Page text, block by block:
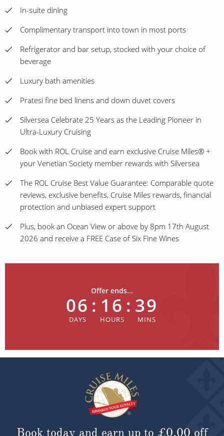
In-suite dining
Complimentary transport into town in most ports
Refrigerator and bar setup, stocked with your choice of
beverage
Luxury bath amenities
Pratesi fine bed linens and down duvet covers
Silversea Celebrate 25 Years as the Leading Pioneer in
Ultra-Luxury Cruising
Book with ROL Cruise and earn exclusive Cruise Miles® +
your Venetian Society member rewards with Silversea
The ROL Cruise Best Value Guarantee: Comparable quote
reviews, exclusive benefits, Cruise Miles rewards, financial
protection and unbiased expert support
Plus, book an Ocean View or above by 8pm 17th August
2026 and receive a FREE Case of Six Fine Wines
Offer ends...
06 : 16 : 39
Book today and earn up to £0.00 off